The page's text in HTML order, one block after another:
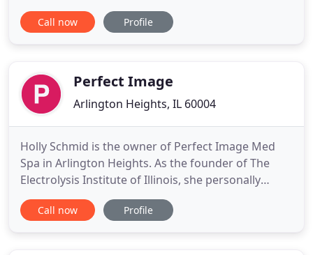
with all good products and qualified services to
help you rejuvenate your beauty. At Modern Nail
comfort and
Call now Profile
Perfect Image
Arlington Heights, IL 60004
Holly Schmid is the owner of Perfect Image Med
Spa in Arlington Heights. As the founder of The
Electrolysis Institute of Illinois, she personally
trained many of the electrologists working in
Chicago and its suburbs. Holly has herself been
Call now Profile